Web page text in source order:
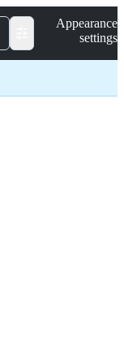
Appearance
settings